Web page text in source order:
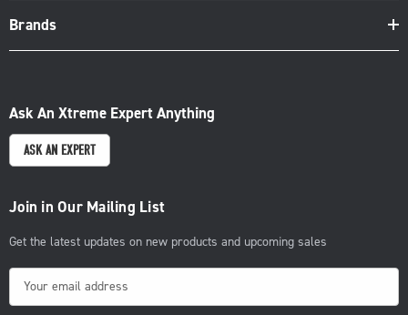
Brands
Ask An Xtreme Expert Anything
ASK AN EXPERT
Join in Our Mailing List
Get the latest updates on new products and upcoming sales
m